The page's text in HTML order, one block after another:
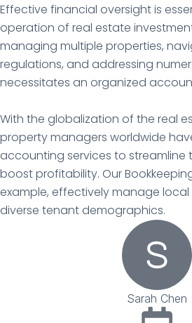
Effective financial oversight is
operation of real estate
managing multiple properties,
regulations, and addressing
necessitates an organized
With the globalization of the real
property managers worldwide
accounting services to streamline
boost profitability. Our
example, effectively manage
diverse tenant demographics.
Sarah Chen